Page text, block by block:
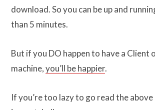
download. So you can be up and
than 5 minutes.
But if you DO happen to have a Client
machine,you’ll be happier.
If you’re too lazy to go read the